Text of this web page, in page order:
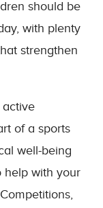
should be
with plenty
strengthen
of a sports
well-being
help with your